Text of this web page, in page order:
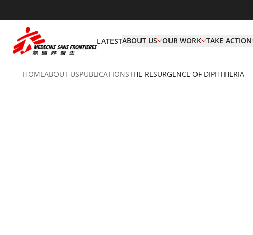
LATESTABOUT US OUR WORK TAKE ACTION
HOMEABOUT USPUBLICATIONSTHE RESURGENCE OF DIPHTHERIA